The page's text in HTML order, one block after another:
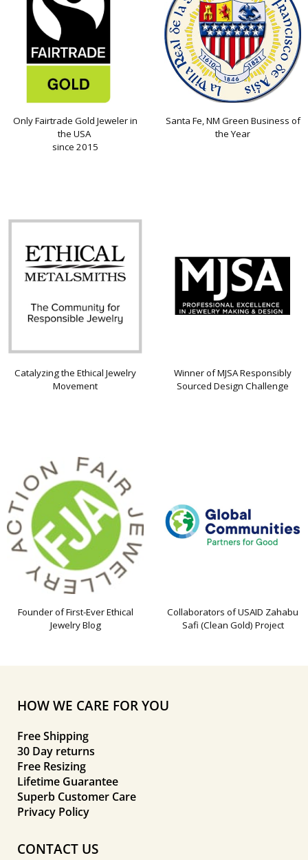
Only Fairtrade Gold Jeweler in
the USA
since 2015
Santa Fe, NM Green Business of
the Year
Catalyzing the Ethical Jewelry
Movement
Winner of MJSA Responsibly
Sourced Design Challenge
Founder of First-Ever Ethical
Jewelry Blog
Collaborators of USAID Zahabu
Safi (Clean Gold) Project
HOW WE CARE FOR YOU
Free Shipping
30 Day returns
Free Resizing
Lifetime Guarantee
Superb Customer Care
Privacy Policy
CONTACT US